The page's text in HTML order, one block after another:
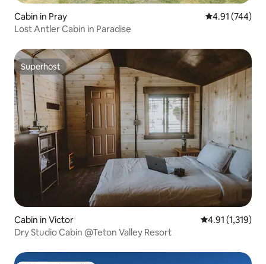
Cabin in Pray 4.91 out of 5
4.91 (744)
Lost Antler Cabin in Paradise
Superhost
Superhost
Cabin in Victor 4.91 out of 5
4.91 (1,319)
Dry Studio Cabin @Teton Valley Resort